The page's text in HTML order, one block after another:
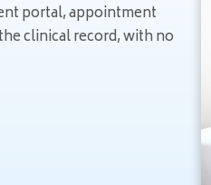
portal, appointment
clinical record, with no